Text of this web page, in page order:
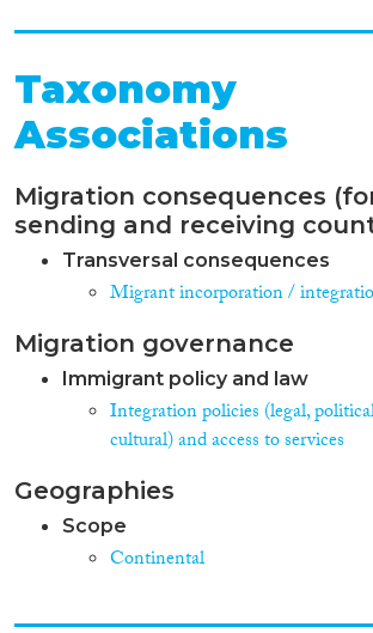
Taxonomy
Associations
Migration consequences
sending and receiving
Transversal consequences
Migrant incorporation /
Migration governance
Immigrant policy and law
Integration policies (legal,
cultural) and access to services
Geographies
Scope
Continental